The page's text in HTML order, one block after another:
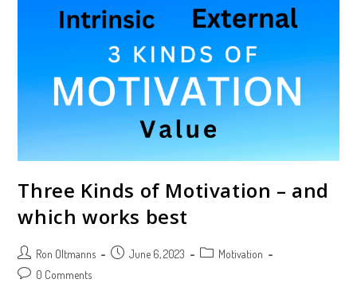
Three Kinds of Motivation – and
which works best
Post
author:
Ron Oltmanns
Post June 6, 2023
Post Motivation
Post 0 Comments